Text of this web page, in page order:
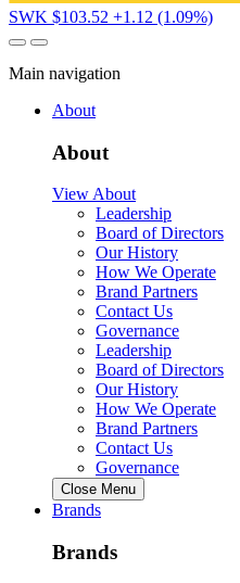
SWK $103.52 +1.12 (1.09%)
Main navigation
About
About
View About
Leadership
Board of Directors
Our History
How We Operate
Brand Partners
Contact Us
Governance
Leadership
Board of Directors
Our History
How We Operate
Brand Partners
Contact Us
Governance
Close Menu
Brands
Brands